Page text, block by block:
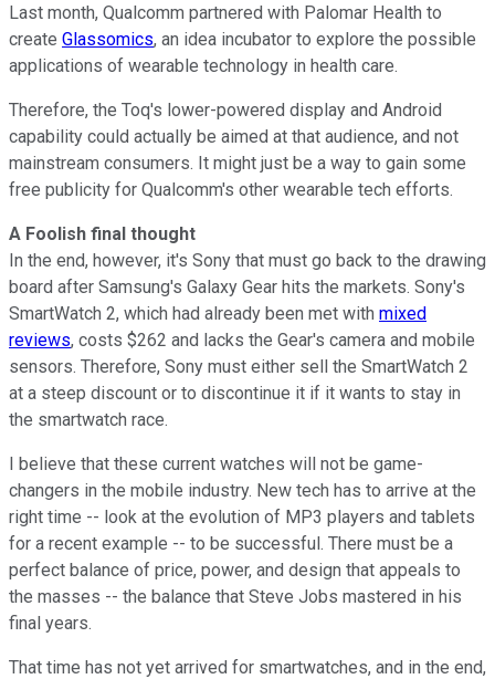
Last month, Qualcomm partnered with Palomar Health to
create Glassomics, an idea incubator to explore the possible
applications of wearable technology in health care.
Therefore, the Toq's lower-powered display and Android
capability could actually be aimed at that audience, and not
mainstream consumers. It might just be a way to gain some
free publicity for Qualcomm's other wearable tech efforts.
A Foolish final thought
In the end, however, it's Sony that must go back to the drawing
board after Samsung's Galaxy Gear hits the markets. Sony's
SmartWatch 2, which had already been met with mixed
reviews, costs $262 and lacks the Gear's camera and mobile
sensors. Therefore, Sony must either sell the SmartWatch 2
at a steep discount or to discontinue it if it wants to stay in
the smartwatch race.
I believe that these current watches will not be game-
changers in the mobile industry. New tech has to arrive at the
right time -- look at the evolution of MP3 players and tablets
for a recent example -- to be successful. There must be a
perfect balance of price, power, and design that appeals to
the masses -- the balance that Steve Jobs mastered in his
final years.
That time has not yet arrived for smartwatches, and in the end,